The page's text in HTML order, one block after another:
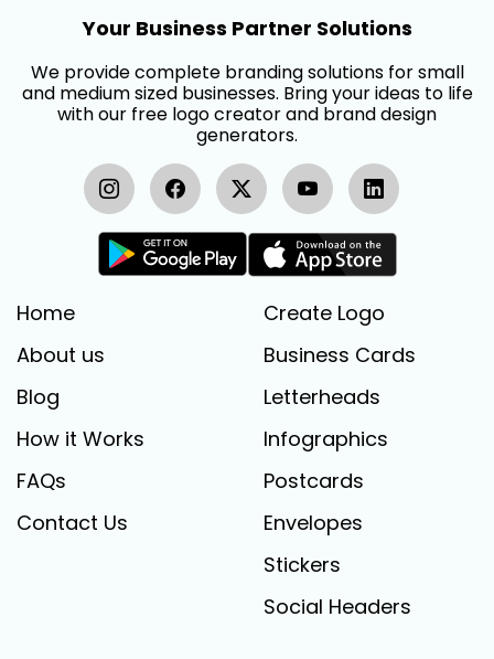
Your Business Partner Solutions
We provide complete branding solutions for small
and medium sized businesses. Bring your ideas to life
with our free logo creator and brand design
generators.
Home
About us
Blog
How it Works
FAQs
Contact Us
Create Logo
Business Cards
Letterheads
Infographics
Postcards
Envelopes
Stickers
Social Headers